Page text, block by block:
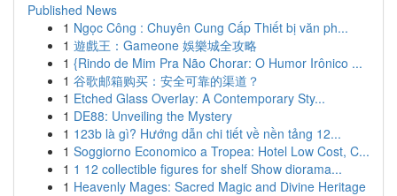
Published News
1 Ngọc Công : Chuyên Cung Cấp Thiết bị văn ph...
1 遊戲王：Gameone 娛樂城全攻略
1 {Rindo de Mim Pra Não Chorar: O Humor Irônico ...
1 谷歌邮箱购买：安全可靠的渠道？
1 Etched Glass Overlay: A Contemporary Sty...
1 DE88: Unveiling the Mystery
1 123b là gì? Hướng dẫn chi tiết về nền tảng 12...
1 Soggiorno Economico a Tropea: Hotel Low Cost, C...
1 1 12 collectible figures for shelf Show diorama...
1 Heavenly Mages: Sacred Magic and Divine Heritage